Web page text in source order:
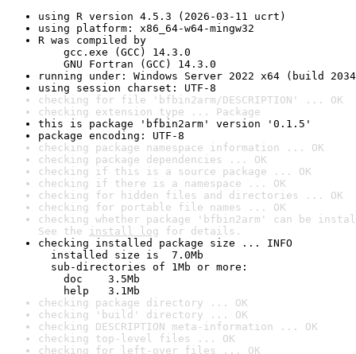
using R version 4.5.3 (2026-03-11 ucrt)
using platform: x86_64-w64-mingw32
R was compiled by
gcc.exe (GCC) 14.3.0
GNU Fortran (GCC) 14.3.0
running under: Windows Server 2022 x64 (build
using session charset: UTF-8
checking for file 'bfbin2arm/DESCRIPTION' ... OK
checking extension type ... Package
this is package 'bfbin2arm' version '0.1.5'
package encoding: UTF-8
checking package namespace information ... OK
checking package dependencies ... OK
checking if this is a source package ... OK
checking if there is a namespace ... OK
checking for hidden files and directories ... OK
checking for portable file names ... OK
checking whether package 'bfbin2arm' can be
See the install log for details.
checking installed package size ... INFO
installed size is  7.0Mb
sub-directories of 1Mb or more:
doc    3.5Mb
help   3.1Mb
checking package directory ... OK
checking 'build' directory ... OK
checking DESCRIPTION meta-information ... OK
checking top-level files ... OK
checking for left-over files ... OK